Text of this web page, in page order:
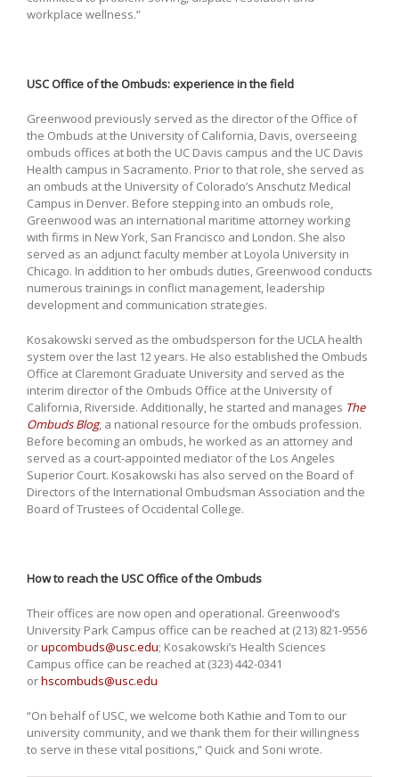
workplace wellness.”
USC Office of the Ombuds: experience in the field
Greenwood previously served as the director of the Office of
the Ombuds at the University of California, Davis, overseeing
ombuds offices at both the UC Davis campus and the UC Davis
Health campus in Sacramento. Prior to that role, she served as
an ombuds at the University of Colorado’s Anschutz Medical
Campus in Denver. Before stepping into an ombuds role,
Greenwood was an international maritime attorney working
with firms in New York, San Francisco and London. She also
served as an adjunct faculty member at Loyola University in
Chicago. In addition to her ombuds duties, Greenwood conducts
numerous trainings in conflict management, leadership
development and communication strategies.
Kosakowski served as the ombudsperson for the UCLA health
system over the last 12 years. He also established the Ombuds
Office at Claremont Graduate University and served as the
interim director of the Ombuds Office at the University of
California, Riverside. Additionally, he started and manages The
Ombuds Blog, a national resource for the ombuds profession.
Before becoming an ombuds, he worked as an attorney and
served as a court-appointed mediator of the Los Angeles
Superior Court. Kosakowski has also served on the Board of
Directors of the International Ombudsman Association and the
Board of Trustees of Occidental College.
How to reach the USC Office of the Ombuds
Their offices are now open and operational. Greenwood’s
University Park Campus office can be reached at (213) 821-9556
orupcombuds@usc.edu; Kosakowski’s Health Sciences
Campus office can be reached at (323) 442-0341
orhscombuds@usc.edu
“On behalf of USC, we welcome both Kathie and Tom to our
university community, and we thank them for their willingness
to serve in these vital positions,” Quick and Soni wrote.